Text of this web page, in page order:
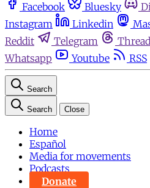
Facebook Bluesky
Instagram
Linkedin
Reddit
Telegram
Whatsapp
Youtube RSS
Search
Search Close
Home
Español
Media for movements
Podcasts
Donate